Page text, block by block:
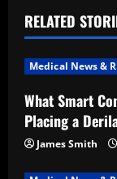
v
i
g
a
t
RELATED
Medical News &
What Smart
Placing a
James Smith